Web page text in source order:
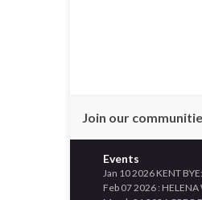
Join our
Events
Jan 10 2026 KENT
Feb 07 2026 :